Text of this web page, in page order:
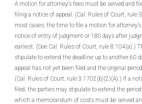
A motion for attorney’s fees must be served and
filing a notice of appeal. (Cal. Rules of Court, rule
most cases, the time to file a motion for
notice of entry of judgment or 180 days after
earliest. (See Cal. Rules of Court, rule 8.104(a).)
stipulate to extend the deadline up to another 60
appeal has not yet been filed and the original
(Cal. Rules of Court, rule 3.1702(b)(2)(A).) If a
filed, the parties may stipulate to extend the
which a memorandum of costs must be served